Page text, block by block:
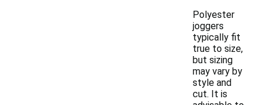
Polyester
joggers
typically fit
true to size,
but sizing
may vary by
style and
cut. It is